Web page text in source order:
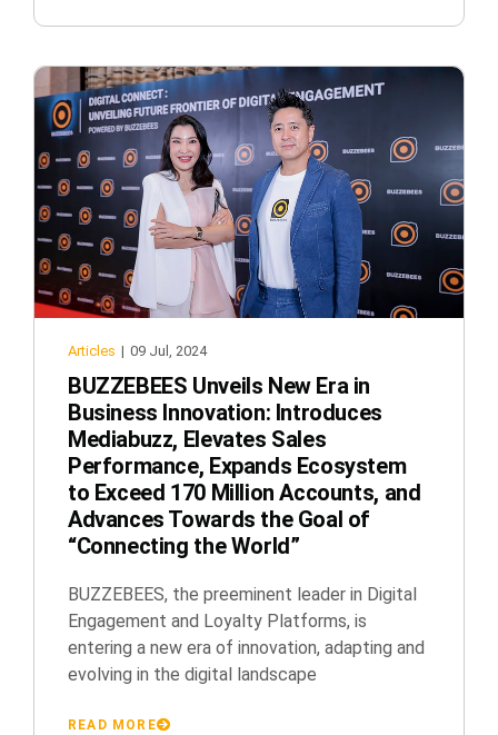
Articles | 09 Jul, 2024
BUZZEBEES Unveils New Era in
Business Innovation: Introduces
Mediabuzz, Elevates Sales
Performance, Expands Ecosystem
to Exceed 170 Million Accounts, and
Advances Towards the Goal of
“Connecting the World”
BUZZEBEES, the preeminent leader in Digital
Engagement and Loyalty Platforms, is
entering a new era of innovation, adapting and
evolving in the digital landscape
READ MORE